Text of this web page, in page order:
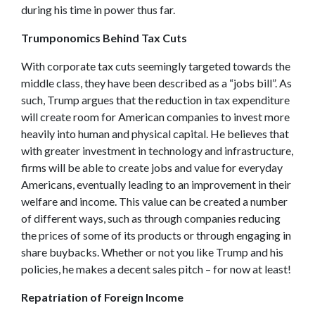
during his time in power thus far.
Trumponomics Behind Tax Cuts
With corporate tax cuts seemingly targeted towards the
middle class, they have been described as a “jobs bill”. As
such, Trump argues that the reduction in tax expenditure
will create room for American companies to invest more
heavily into human and physical capital. He believes that
with greater investment in technology and infrastructure,
firms will be able to create jobs and value for everyday
Americans, eventually leading to an improvement in their
welfare and income. This value can be created a number
of different ways, such as through companies reducing
the prices of some of its products or through engaging in
share buybacks. Whether or not you like Trump and his
policies, he makes a decent sales pitch – for now at least!
Repatriation of Foreign Income